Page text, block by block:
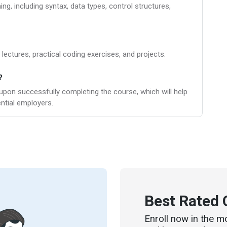
including syntax, data types, control structures,
practical coding exercises, and projects.
successfully completing the course, which will help
employers.
Best Rated
Enroll now in the